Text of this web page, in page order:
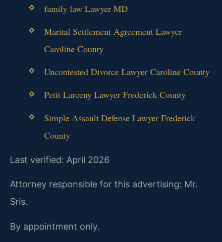
family law Lawyer MD
Marital Settlement Agreement Lawyer
Caroline County
Uncontested Divorce Lawyer Caroline County
Petit Larceny Lawyer Frederick County
Simple Assault Defense Lawyer Frederick
County
Last verified: April 2026
Attorney responsible for this advertising: Mr.
Sris.
By appointment only.